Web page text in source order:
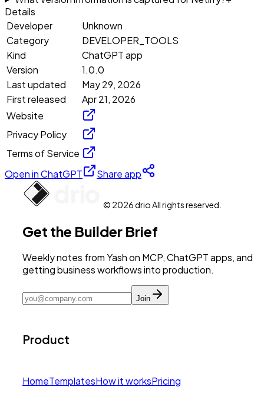
Details
Developer
Unknown
Category
DEVELOPER_TOOLS
Kind
ChatGPT app
Version
1.0.0
Last updated
May 29, 2026
First released
Apr 21, 2026
Website
Privacy Policy
Terms of Service
Open in ChatGPT
Share app
© 2026 drio All rights reserved.
Get the Builder Brief
Weekly notes from Yash on MCP, ChatGPT apps, and
getting business workflows into production.
Join
Product
HomeTemplatesHow it worksPricing